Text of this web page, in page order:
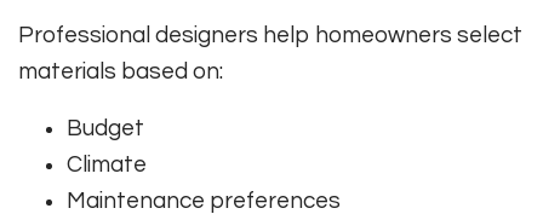
Professional designers help homeowners select
materials based on:
Budget
Climate
Maintenance preferences